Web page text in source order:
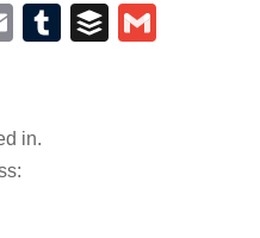
EmailTumblrBuffer
in.